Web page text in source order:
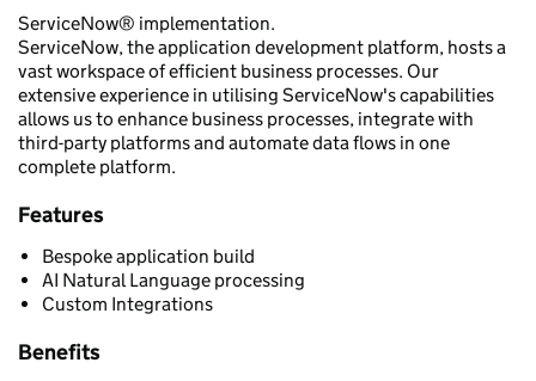
ServiceNow® implementation.
ServiceNow, the application development platform, hosts a
vast workspace of efficient business processes. Our
extensive experience in utilising ServiceNow's capabilities
allows us to enhance business processes, integrate with
third-party platforms and automate data flows in one
complete platform.
Features
Bespoke application build
AI Natural Language processing
Custom Integrations
Benefits